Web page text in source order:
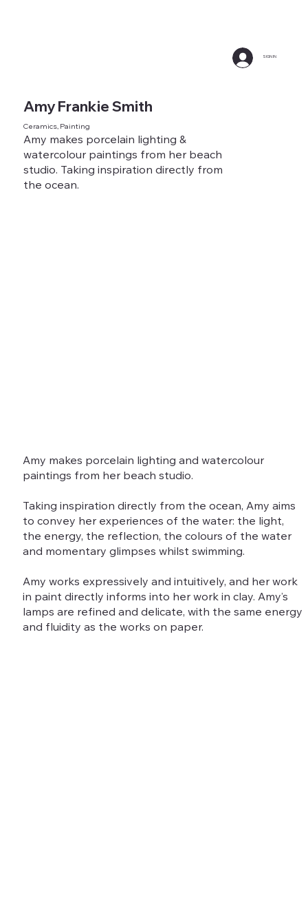
SIGN IN
Amy Frankie Smith
Ceramics, Painting
Amy makes porcelain lighting &
watercolour paintings from her beach
studio. Taking inspiration directly from
the ocean.
Amy makes porcelain lighting and watercolour
paintings from her beach studio.
Taking inspiration directly from the ocean, Amy aims
to convey her experiences of the water: the light,
the energy, the reflection, the colours of the water
and momentary glimpses whilst swimming.
Amy works expressively and intuitively, and her work
in paint directly informs into her work in clay. Amy’s
lamps are refined and delicate, with the same energy
and fluidity as the works on paper.